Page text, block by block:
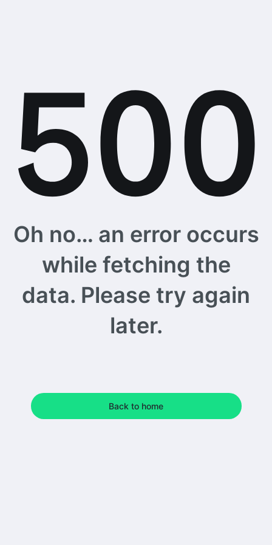
Oh no… an error occurs
while fetching the
data. Please try again
later.
Back to home